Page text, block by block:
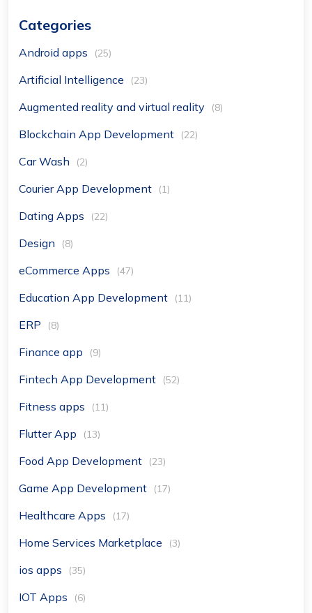
Categories
Android apps (25)
Artificial Intelligence (23)
Augmented reality and virtual reality (8)
Blockchain App Development (22)
Car Wash (2)
Courier App Development (1)
Dating Apps (22)
Design (8)
eCommerce Apps (47)
Education App Development (11)
ERP (8)
Finance app (9)
Fintech App Development (52)
Fitness apps (11)
Flutter App (13)
Food App Development (23)
Game App Development (17)
Healthcare Apps (17)
Home Services Marketplace (3)
ios apps (35)
IOT Apps (6)